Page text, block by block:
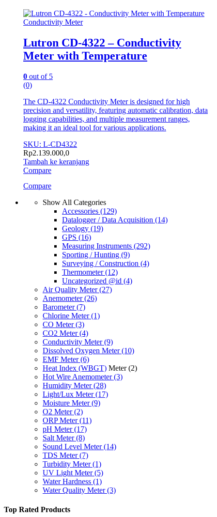
Conductivity Meter
Lutron CD-4322 – Conductivity
Meter with Temperature
0 out of 5
(0)
The CD-4322 Conductivity Meter is designed for high
precision and versatility, featuring automatic calibration, data
logging capabilities, and multiple measurement ranges,
making it an ideal tool for various applications.
SKU: L-CD4322
Rp2.139.000,0
Tambah ke keranjang
Compare
Compare
Show All Categories
Accessories (129)
Datalogger / Data Acquisition (14)
Geology (19)
GPS (16)
Measuring Instruments (292)
Sporting / Hunting (9)
Surveying / Construction (4)
Thermometer(12)
Uncategorized @id (4)
Air Quality Meter(27)
Anemometer(26)
Barometer(7)
Chlorine Meter(1)
CO Meter(3)
CO2 Meter(4)
Conductivity Meter(9)
Dissolved Oxygen Meter(10)
EMF Meter(6)
Heat Index (WBGT) Meter(2)
Hot Wire Anemometer(3)
Humidity Meter(28)
Light/Lux Meter(17)
Moisture Meter(9)
O2 Meter(2)
ORP Meter(11)
pH Meter(17)
Salt Meter(8)
Sound Level Meter(14)
TDS Meter(7)
Turbidity Meter(1)
UV Light Meter(5)
Water Hardness (1)
Water Quality Meter(3)
Top Rated Products